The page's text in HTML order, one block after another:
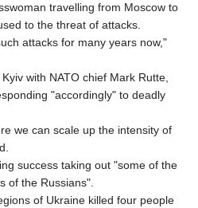
travelling from Moscow to
to the threat of attacks.
attacks for many years now,"
with NATO chief Mark Rutte,
"accordingly" to deadly
we can scale up the intensity of
success taking out "some of the
of the Russians".
of Ukraine killed four people